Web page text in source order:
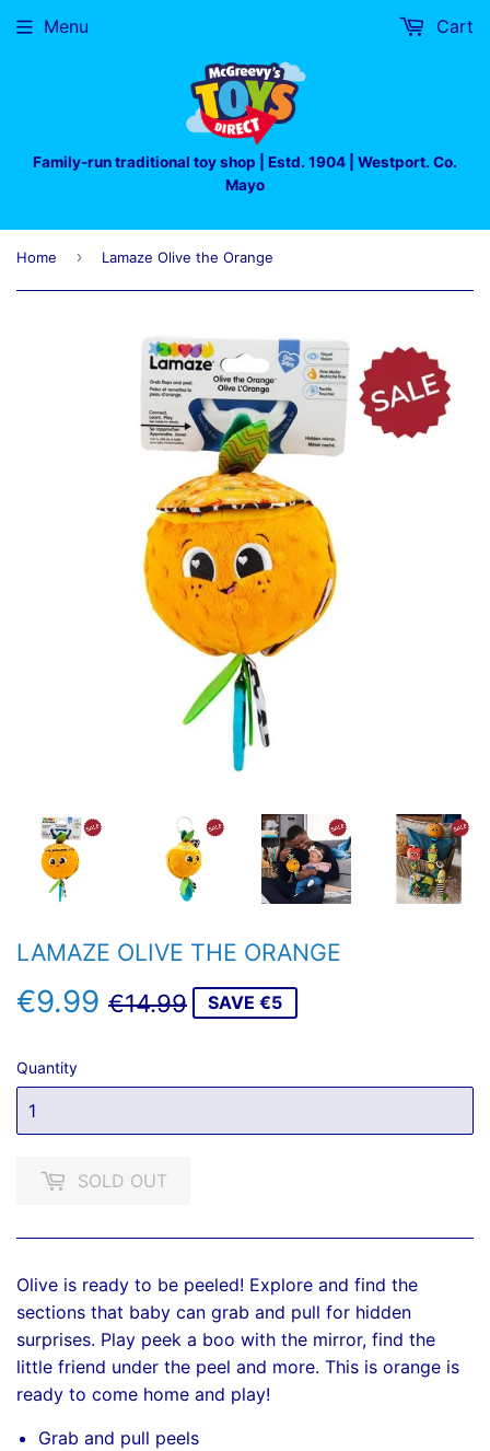
Family-run traditional toy shop | Estd. 1904 | Westport. Co.
Mayo
Menu Cart
Home › Lamaze Olive the Orange
LAMAZE OLIVE THE ORANGE
€9.99 €14.99REGULAR
€14.99
SALE
€9.99
SAVE €5
Quantity
SOLD OUT
Olive is ready to be peeled! Explore and find the
sections that baby can grab and pull for hidden
surprises. Play peek a boo with the mirror, find the
little friend under the peel and more. This is orange is
ready to come home and play!
Grab and pull peels